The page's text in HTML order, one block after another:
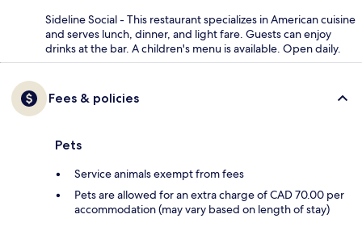
Sideline Social - This restaurant specializes in American cuisine
and serves lunch, dinner, and light fare. Guests can enjoy
drinks at the bar. A children's menu is available. Open daily.
Fees & policies
Pets
Service animals exempt from fees
Pets are allowed for an extra charge of CAD 70.00 per
accommodation (may vary based on length of stay)